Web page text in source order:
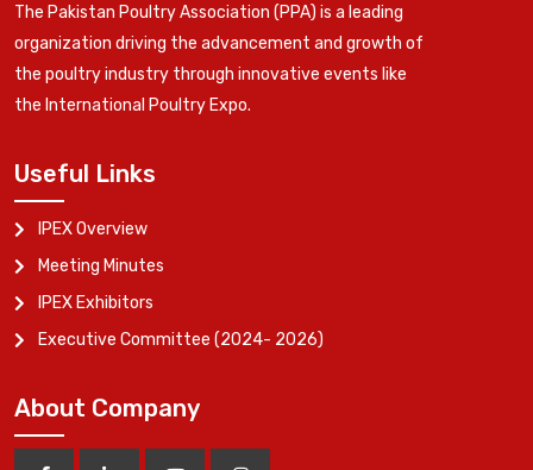
The Pakistan Poultry Association (PPA) is a leading
organization driving the advancement and growth of
the poultry industry through innovative events like
the International Poultry Expo.
Useful Links
IPEX Overview
Meeting Minutes
IPEX Exhibitors
Executive Committee (2024- 2026)
About Company